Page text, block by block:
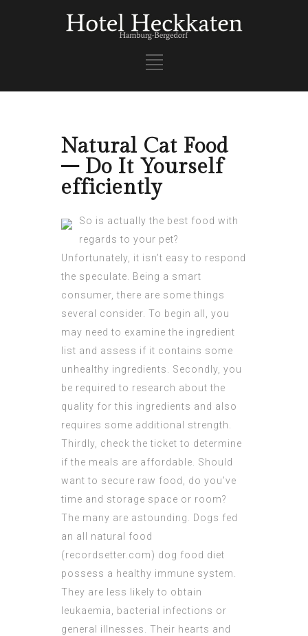
Natural Cat Food
– Do It Yourself
efficiently
So is actually the best food with
regards to your pet?
Unfortunately, it isn’t easy to respond
the speculate. Being a smart
consumer, there are some things
several consider. To begin all, you
may need to examine the ingredient
list and assess if it contains some
unhealthy ingredients. Secondly, you
be required to research about the
quality for this ingredients and also
requires some additional strength.
Thirdly, check the ticket to determine
if the meals are affordable. Should
want to secure raw food, do you’ve
time and storage space or room?
The many are astounding. Dogs fed
an all natural food
(recordsetter.com) dog food diet
possess a healthy immune system.
They are less likely to obtain
leukaemia, bacterial infections or
general illnesses. Their hearts and